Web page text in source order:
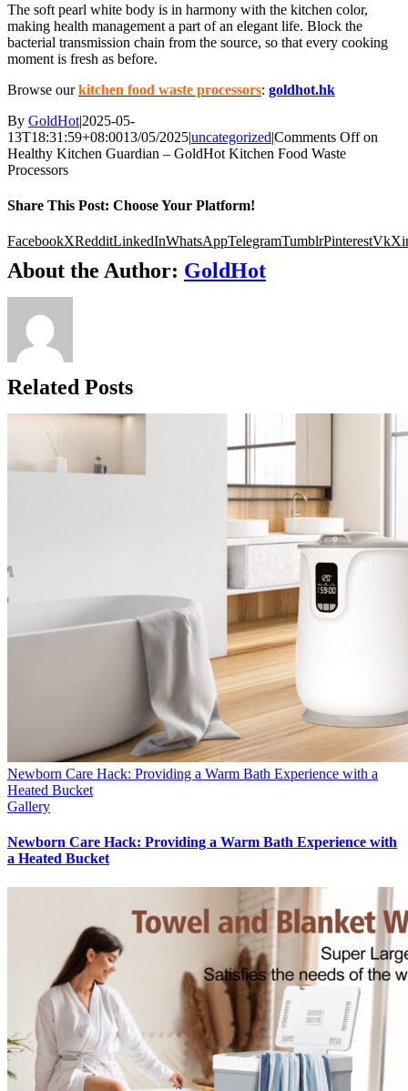
The soft pearl white body is in harmony with the kitchen color,
making health management a part of an elegant life. Block the
bacterial transmission chain from the source, so that every cooking
moment is fresh as before.
Browse ourkitchen food waste processors: goldhot.hk
By GoldHot|2025-05-
13T18:31:59+08:0013/05/2025|uncategorized|Comments Offon
Healthy Kitchen Guardian – GoldHot Kitchen Food Waste
Processors
Share This Post: Choose Your Platform!
FacebookXRedditLinkedInWhatsAppTelegramTumblrPinterestVk
About the Author: GoldHot
Related Posts
Newborn Care Hack: Providing a Warm Bath Experience with a
Heated Bucket
Gallery
Newborn Care Hack: Providing a Warm Bath Experience with
a Heated Bucket